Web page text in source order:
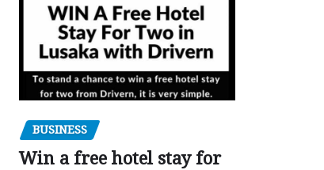
BUSINESS
Win a free hotel stay for